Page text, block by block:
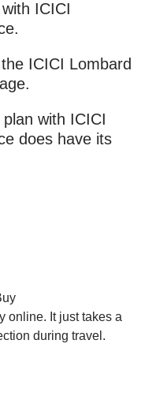
ICICI
ICICI Lombard
with ICICI
does have its
online. It just takes a
during travel.